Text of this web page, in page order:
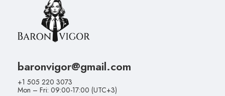
baronvigor@gmail.com
+1 505 220 3073
Mon – Fri: 09:00-17:00 (UTC+3)